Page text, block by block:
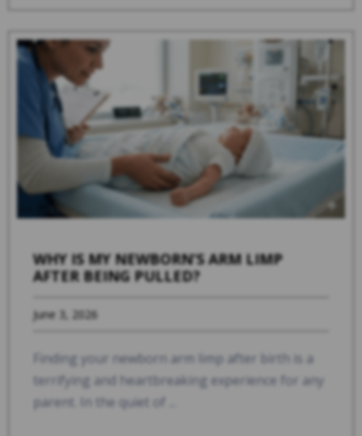
WHY IS MY NEWBORN’S ARM LIMP
AFTER BEING PULLED?
June 3, 2026
Finding your newborn arm limp after birth is a
terrifying and heartbreaking experience for any
parent. In the quiet of ...